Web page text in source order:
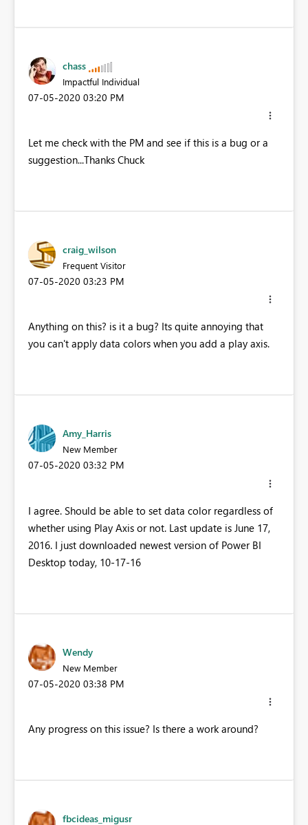
chass
Impactful Individual
‎07-05-2020 03:20 PM
Let me check with the PM and see if this is a bug or a
suggestion...Thanks Chuck
craig_wilson
Frequent Visitor
‎07-05-2020 03:23 PM
Anything on this? is it a bug? Its quite annoying that
you can't apply data colors when you add a play axis.
Amy_Harris
New Member
‎07-05-2020 03:32 PM
I agree. Should be able to set data color regardless of
whether using Play Axis or not. Last update is June 17,
2016. I just downloaded newest version of Power BI
Desktop today, 10-17-16
Wendy
New Member
‎07-05-2020 03:38 PM
Any progress on this issue? Is there a work around?
fbcideas_migusr